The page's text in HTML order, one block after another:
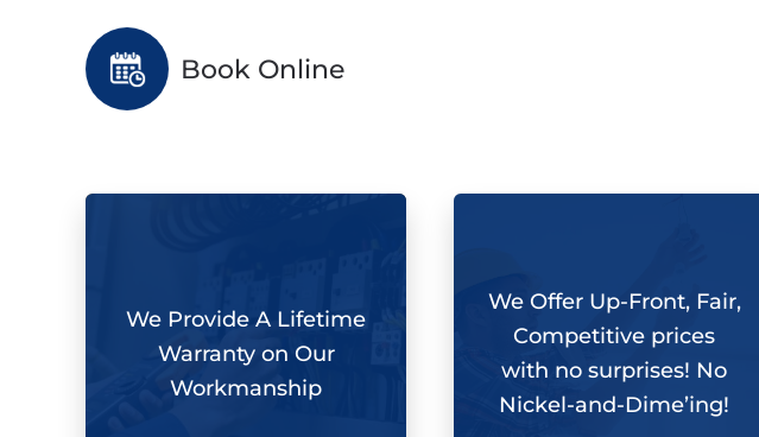
Book Online
We Provide A Lifetime
Warranty on Our
Workmanship
We Offer Up-Front, Fair,
Competitive prices
with no surprises! No
Nickel-and-Dime’ing!